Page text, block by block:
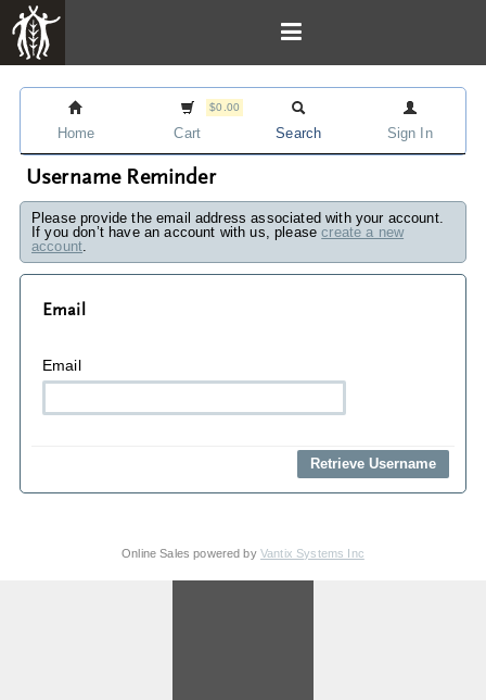
Home
$0.00
Cart Search Sign In
Username Reminder
Please provide the email address associated with your account.
If you don’t have an account with us, pleasecreate a new
account.
Email
Email
Online Sales powered by Vantix Systems Inc